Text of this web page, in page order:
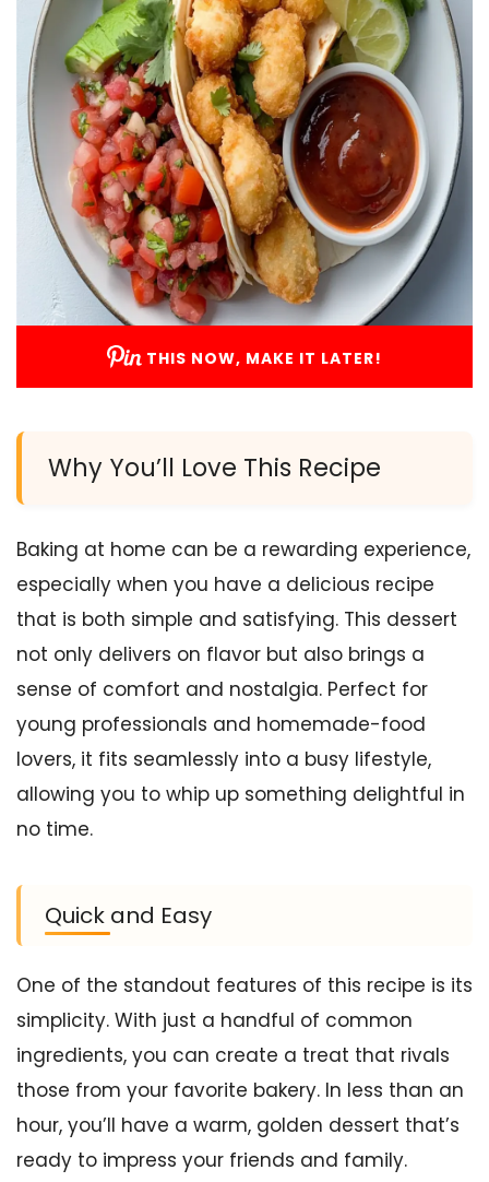
THIS NOW, MAKE IT LATER!
Why You’ll Love This Recipe
Baking at home can be a rewarding experience,
especially when you have a delicious recipe
that is both simple and satisfying. This dessert
not only delivers on flavor but also brings a
sense of comfort and nostalgia. Perfect for
young professionals and homemade-food
lovers, it fits seamlessly into a busy lifestyle,
allowing you to whip up something delightful in
no time.
Quick and Easy
One of the standout features of this recipe is its
simplicity. With just a handful of common
ingredients, you can create a treat that rivals
those from your favorite bakery. In less than an
hour, you’ll have a warm, golden dessert that’s
ready to impress your friends and family.